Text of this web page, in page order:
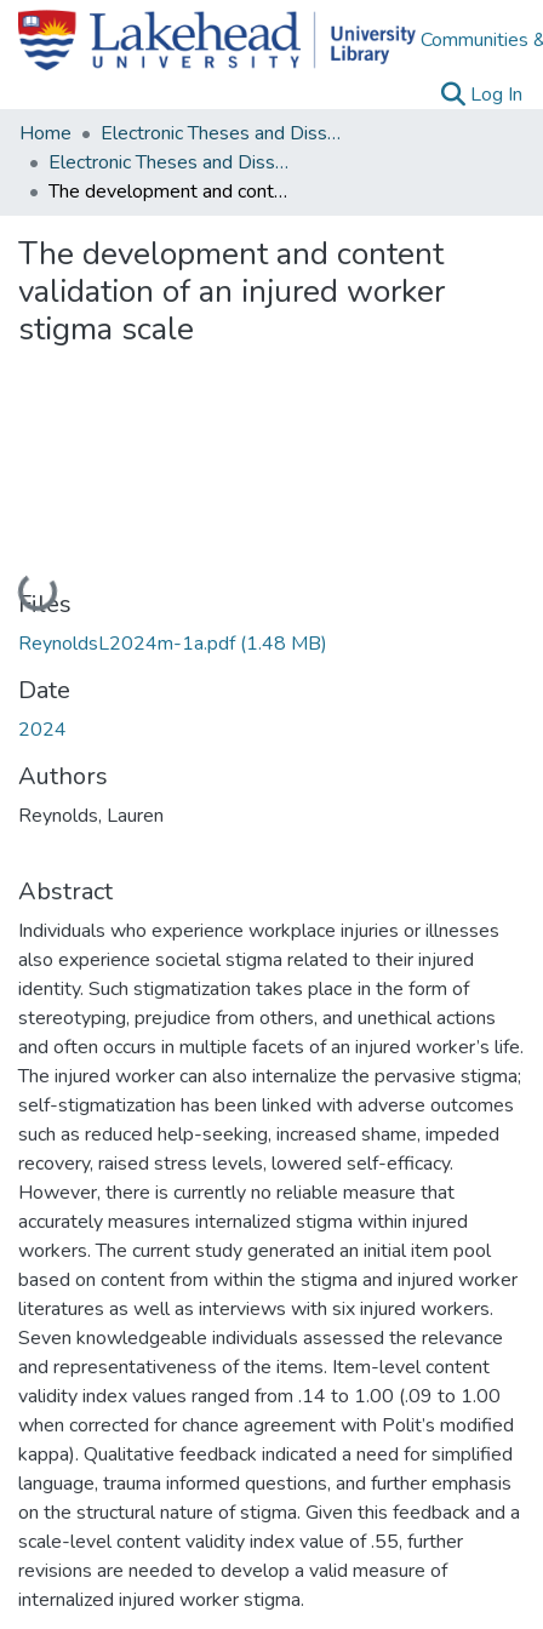
Communities
Log In
Home
Electronic Theses and Dissertations
Electronic Theses and Dissertations from 2009
The development and content validation of an injured worker stigma scale
The development and content
validation of an injured worker
stigma scale
Loading...
Files
ReynoldsL2024m-1a.pdf(1.48 MB)
Date
2024
Authors
Reynolds, Lauren
Abstract
Individuals who experience workplace injuries or illnesses
also experience societal stigma related to their injured
identity. Such stigmatization takes place in the form of
stereotyping, prejudice from others, and unethical actions
and often occurs in multiple facets of an injured worker’s life.
The injured worker can also internalize the pervasive stigma;
self-stigmatization has been linked with adverse outcomes
such as reduced help-seeking, increased shame, impeded
recovery, raised stress levels, lowered self-efficacy.
However, there is currently no reliable measure that
accurately measures internalized stigma within injured
workers. The current study generated an initial item pool
based on content from within the stigma and injured worker
literatures as well as interviews with six injured workers.
Seven knowledgeable individuals assessed the relevance
and representativeness of the items. Item-level content
validity index values ranged from .14 to 1.00 (.09 to 1.00
when corrected for chance agreement with Polit’s modified
kappa). Qualitative feedback indicated a need for simplified
language, trauma informed questions, and further emphasis
on the structural nature of stigma. Given this feedback and a
scale-level content validity index value of .55, further
revisions are needed to develop a valid measure of
internalized injured worker stigma.